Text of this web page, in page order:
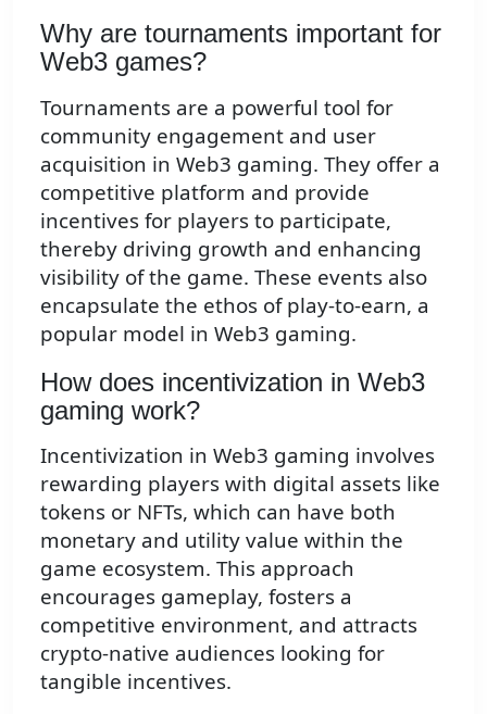
Why are tournaments important for
Web3 games?
Tournaments are a powerful tool for
community engagement and user
acquisition in Web3 gaming. They offer a
competitive platform and provide
incentives for players to participate,
thereby driving growth and enhancing
visibility of the game. These events also
encapsulate the ethos of play-to-earn, a
popular model in Web3 gaming.
How does incentivization in Web3
gaming work?
Incentivization in Web3 gaming involves
rewarding players with digital assets like
tokens or NFTs, which can have both
monetary and utility value within the
game ecosystem. This approach
encourages gameplay, fosters a
competitive environment, and attracts
crypto-native audiences looking for
tangible incentives.